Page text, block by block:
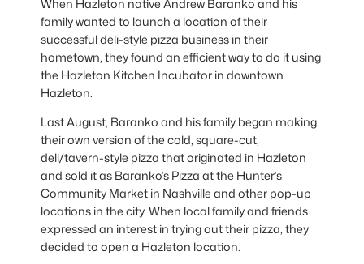
When Hazleton native Andrew Baranko and his
family wanted to launch a location of their
successful deli-style pizza business in their
hometown, they found an efficient way to do it using
the Hazleton Kitchen Incubator in downtown
Hazleton.
Last August, Baranko and his family began making
their own version of the cold, square-cut,
deli/tavern-style pizza that originated in Hazleton
and sold it as Baranko’s Pizza at the Hunter’s
Community Market in Nashville and other pop-up
locations in the city. When local family and friends
expressed an interest in trying out their pizza, they
decided to open a Hazleton location.